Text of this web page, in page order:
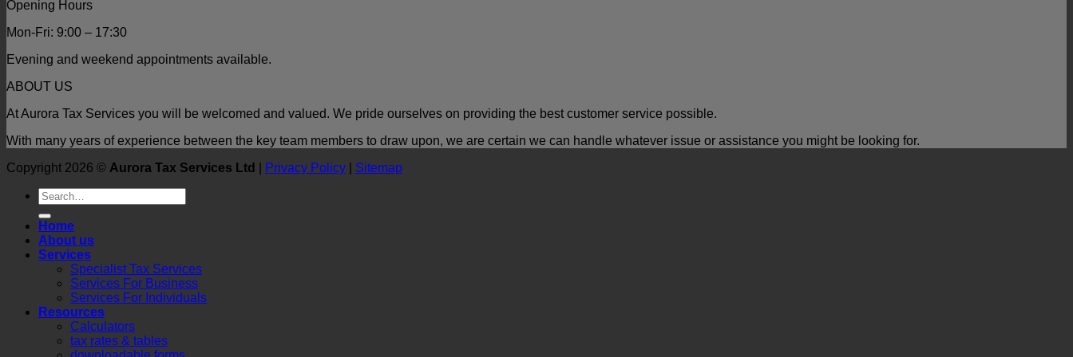
Opening Hours
Mon-Fri: 9:00 – 17:30
Evening and weekend appointments available.
ABOUT US
At Aurora Tax Services you will be welcomed and valued. We pride ourselves on providing the best customer service possible.
With many years of experience between the key team members to draw upon, we are certain we can handle whatever issue or assistance you might be looking for.
Copyright 2026 © Aurora Tax Services Ltd Privacy Policy Sitemap
Home
About us
Services
Specialist Tax Services
Services For Business
Services For Individuals
Resources
Calculators
tax rates & tables